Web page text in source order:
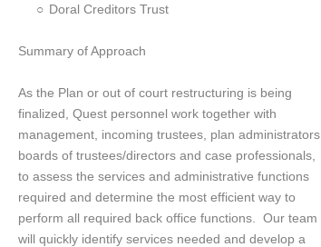
Doral Creditors Trust
Summary of Approach
As the Plan or out of court restructuring is being
finalized, Quest personnel work together with
management, incoming trustees, plan administrators,
boards of trustees/directors and case professionals,
to assess the services and administrative functions
required and determine the most efficient way to
perform all required back office functions. Our team
will quickly identify services needed and develop a